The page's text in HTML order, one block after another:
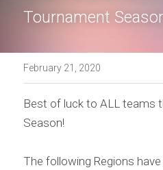
Tournament
February 21, 2020
Best of luck to ALL teams
Season!
The following Regions